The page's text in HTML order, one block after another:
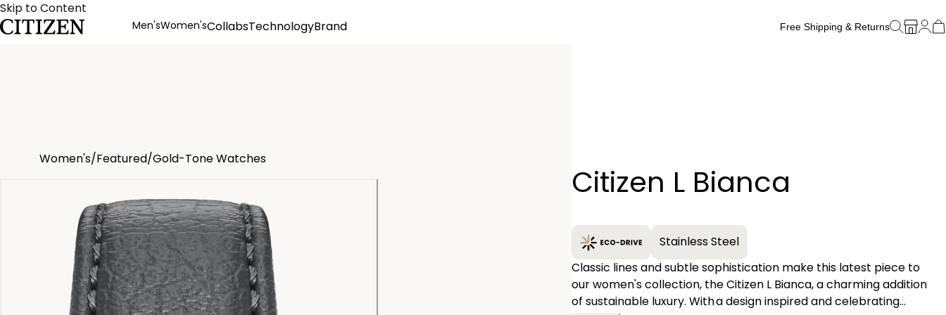
Skip to Content
Men'sWomen'sCollabsTechnologyBrand
Free Shipping & Returns
Women's/Featured/Gold-Tone Watches
Citizen L Bianca
Stainless Steel
Classic lines and subtle sophistication make this latest piece to
our women's collection, the Citizen L Bianca, a charming addition
of sustainable luxury. With a design inspired and celebrating
−